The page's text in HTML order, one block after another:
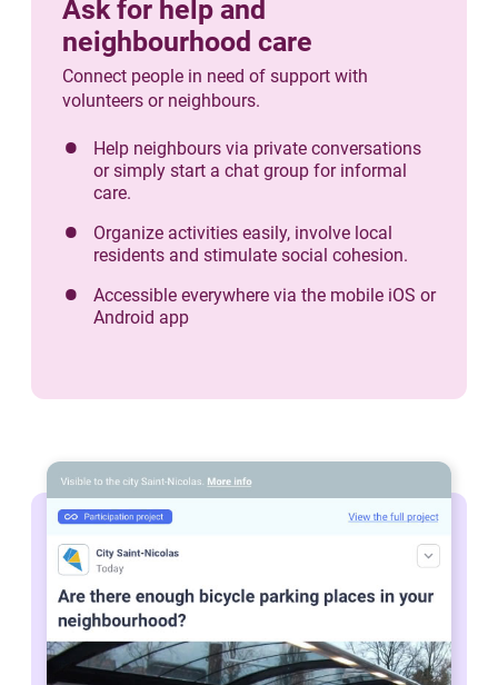
Ask for help and
neighbourhood care
Connect people in need of support with
volunteers or neighbours.
Help neighbours via private conversations
or simply start a chat group for informal
care.
Organize activities easily, involve local
residents and stimulate social cohesion.
Accessible everywhere via the mobile iOS or
Android app